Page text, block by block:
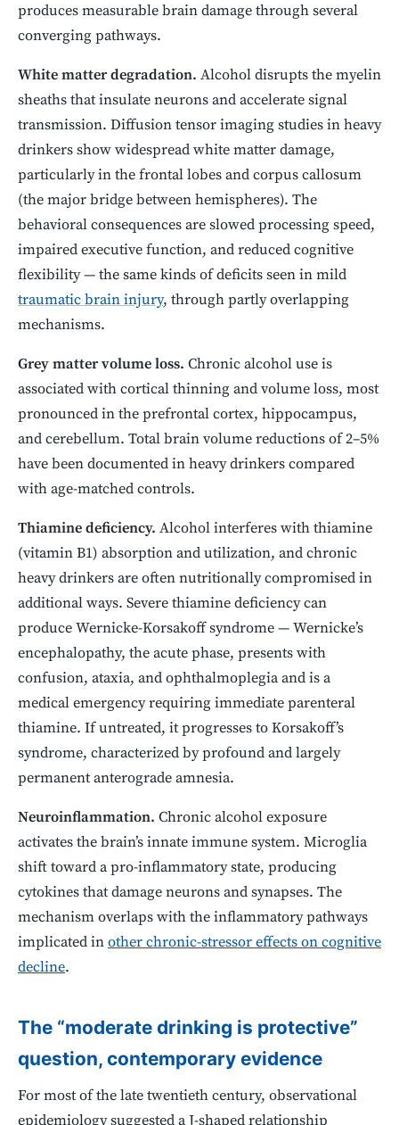
produces measurable brain damage through several
converging pathways.
White matter degradation. Alcohol disrupts the myelin
sheaths that insulate neurons and accelerate signal
transmission. Diffusion tensor imaging studies in heavy
drinkers show widespread white matter damage,
particularly in the frontal lobes and corpus callosum
(the major bridge between hemispheres). The
behavioral consequences are slowed processing speed,
impaired executive function, and reduced cognitive
flexibility — the same kinds of deficits seen in mild
traumatic brain injury, through partly overlapping
mechanisms.
Grey matter volume loss. Chronic alcohol use is
associated with cortical thinning and volume loss, most
pronounced in the prefrontal cortex, hippocampus,
and cerebellum. Total brain volume reductions of 2–5%
have been documented in heavy drinkers compared
with age-matched controls.
Thiamine deficiency. Alcohol interferes with thiamine
(vitamin B1) absorption and utilization, and chronic
heavy drinkers are often nutritionally compromised in
additional ways. Severe thiamine deficiency can
produce Wernicke-Korsakoff syndrome — Wernicke’s
encephalopathy, the acute phase, presents with
confusion, ataxia, and ophthalmoplegia and is a
medical emergency requiring immediate parenteral
thiamine. If untreated, it progresses to Korsakoff’s
syndrome, characterized by profound and largely
permanent anterograde amnesia.
Neuroinflammation. Chronic alcohol exposure
activates the brain’s innate immune system. Microglia
shift toward a pro-inflammatory state, producing
cytokines that damage neurons and synapses. The
mechanism overlaps with the inflammatory pathways
implicated inother chronic-stressor effects on cognitive
decline.
The “moderate drinking is protective”
question, contemporary evidence
For most of the late twentieth century, observational
epidemiology suggested a J-shaped relationship